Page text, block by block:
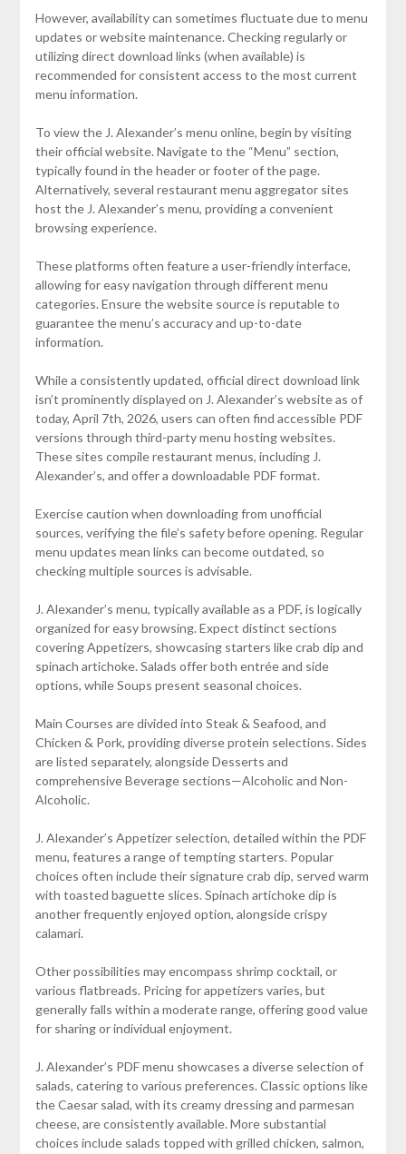
However, availability can sometimes fluctuate due to menu
updates or website maintenance. Checking regularly or
utilizing direct download links (when available) is
recommended for consistent access to the most current
menu information.
To view the J. Alexander’s menu online, begin by visiting
their official website. Navigate to the “Menu” section,
typically found in the header or footer of the page.
Alternatively, several restaurant menu aggregator sites
host the J. Alexander’s menu, providing a convenient
browsing experience.
These platforms often feature a user-friendly interface,
allowing for easy navigation through different menu
categories. Ensure the website source is reputable to
guarantee the menu’s accuracy and up-to-date
information.
While a consistently updated, official direct download link
isn’t prominently displayed on J. Alexander’s website as of
today, April 7th, 2026, users can often find accessible PDF
versions through third-party menu hosting websites.
These sites compile restaurant menus, including J.
Alexander’s, and offer a downloadable PDF format.
Exercise caution when downloading from unofficial
sources, verifying the file’s safety before opening. Regular
menu updates mean links can become outdated, so
checking multiple sources is advisable.
J. Alexander’s menu, typically available as a PDF, is logically
organized for easy browsing. Expect distinct sections
covering Appetizers, showcasing starters like crab dip and
spinach artichoke. Salads offer both entrée and side
options, while Soups present seasonal choices.
Main Courses are divided into Steak & Seafood, and
Chicken & Pork, providing diverse protein selections. Sides
are listed separately, alongside Desserts and
comprehensive Beverage sections—Alcoholic and Non-
Alcoholic.
J. Alexander’s Appetizer selection, detailed within the PDF
menu, features a range of tempting starters. Popular
choices often include their signature crab dip, served warm
with toasted baguette slices. Spinach artichoke dip is
another frequently enjoyed option, alongside crispy
calamari.
Other possibilities may encompass shrimp cocktail, or
various flatbreads. Pricing for appetizers varies, but
generally falls within a moderate range, offering good value
for sharing or individual enjoyment.
J. Alexander’s PDF menu showcases a diverse selection of
salads, catering to various preferences. Classic options like
the Caesar salad, with its creamy dressing and parmesan
cheese, are consistently available. More substantial
choices include salads topped with grilled chicken, salmon,